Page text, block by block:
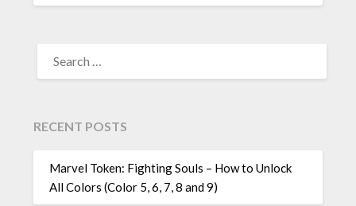
FOR:
RECENT POSTS
Marvel Token: Fighting Souls – How to Unlock
All Colors (Color 5, 6, 7, 8 and 9)